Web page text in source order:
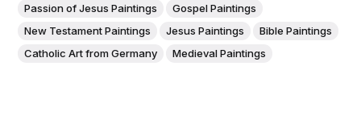
Passion of Jesus Paintings
Gospel Paintings
New Testament Paintings
Jesus Paintings
Bible Paintings
Catholic Art from Germany
Medieval Paintings